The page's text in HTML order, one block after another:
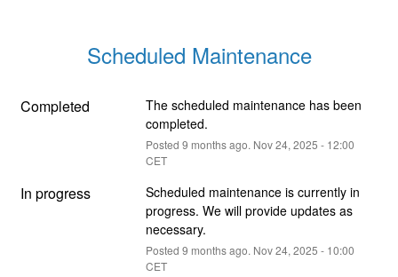
Scheduled Maintenance
Completed
The scheduled maintenance has been
completed.
Posted 9 months ago. Nov24, 2025 - 12:00
CET
In progress
Scheduled maintenance is currently in
progress. We will provide updates as
necessary.
Posted 9 months ago. Nov24, 2025 - 10:00
CET